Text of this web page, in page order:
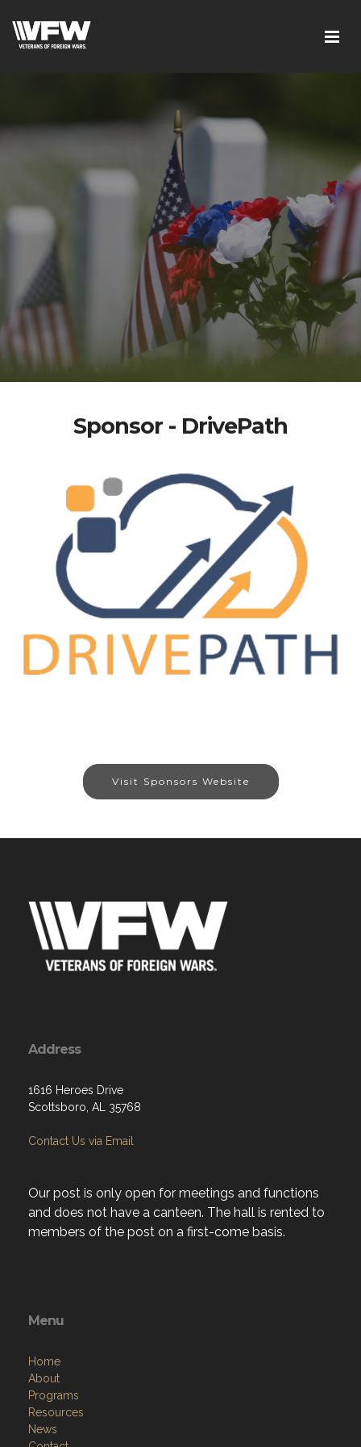
Sponsor - DrivePath
Visit Sponsors Website
Address
1616 Heroes Drive
Scottsboro, AL 35768
Contact Us via Email
Our post is only open for meetings and functions
and does not have a canteen. The hall is rented to
members of the post on a first-come basis.
Menu
Home
About
Programs
Resources
News